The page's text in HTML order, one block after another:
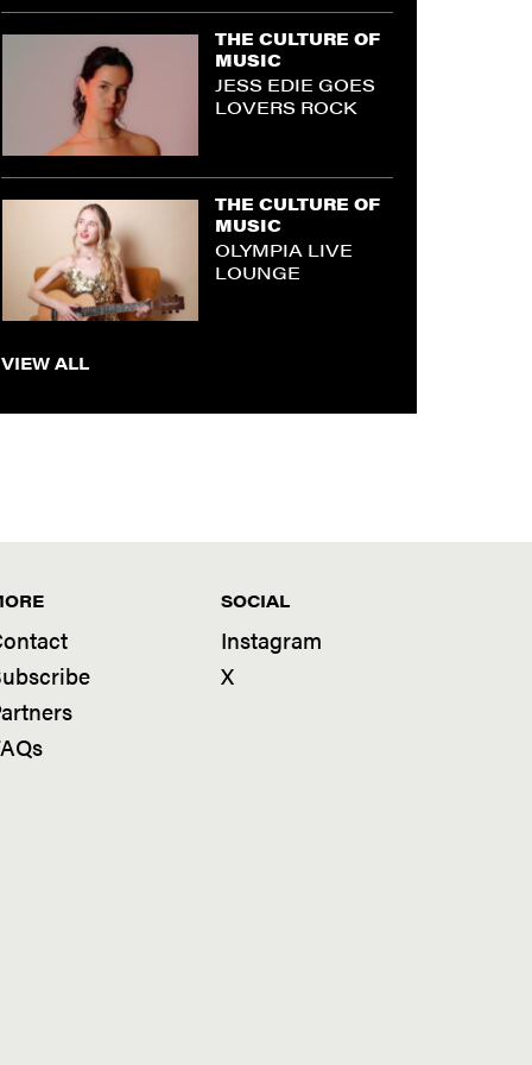
THE CULTURE OF
MUSIC
JESS EDIE GOES
LOVERS ROCK
THE CULTURE OF
MUSIC
OLYMPIA LIVE
LOUNGE
VIEW ALL
SOCIAL
Instagram
X